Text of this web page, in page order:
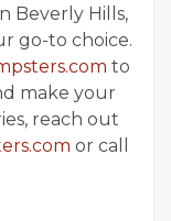
Beverly Hills,
go-to choice.
to
make your
reach out
or call